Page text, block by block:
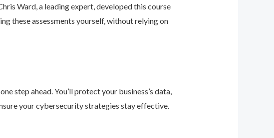
Ward, a leading expert, developed this course
these assessments yourself, without relying on
step ahead. You’ll protect your business’s data,
your cybersecurity strategies stay effective.